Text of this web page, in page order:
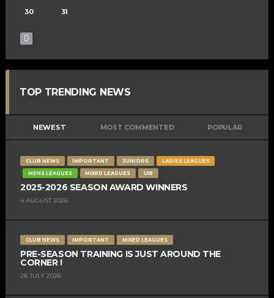
30 31
TOP TRENDING NEWS
NEWEST MOST COMMENTED POPULAR
CLUB NEWS IMPORTANT JUNIORS
LADIES LEAGUES
MENS LEAGUES
MIXED LEAGUES U15
2025-2026 SEASON AWARD WINNERS
4 AUGUST 2026
CLUB NEWS IMPORTANT MIXED LEAGUES
PRE-SEASON TRAINING IS JUST AROUND THE
CORNER !
28 JULY 2026